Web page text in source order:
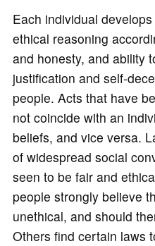
Each individual
ethical reasoning
and honesty, and ability
justification and self-
people. Acts that have
not coincide with an
beliefs, and vice versa.
of widespread social
seen to be fair and
people strongly believe
unethical, and should
Others find certain laws